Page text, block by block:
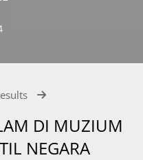
DI MUZIUM
NEGARA